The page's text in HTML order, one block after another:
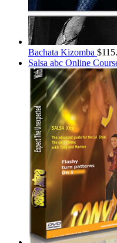
Bachata Kizomba $
Salsa abc Online